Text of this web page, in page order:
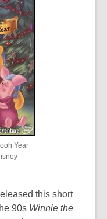
Year
this short
90s Winnie the